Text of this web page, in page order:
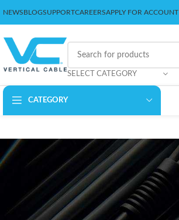
NEWSBLOGSUPPORTCAREERSAPPLY FOR ACCOUNT
SELECT CATEGORY
CATEGORY